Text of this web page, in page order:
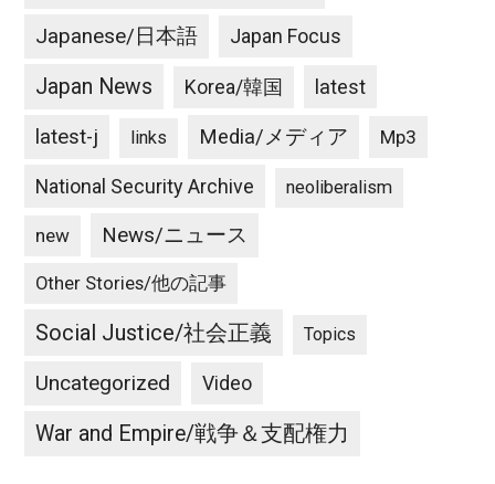
Japanese/日本語 Japan Focus
Japan News Korea/韓国 latest
latest-j links Media/メディア Mp3
National Security Archive neoliberalism
new News/ニュース
Other Stories/他の記事
Social Justice/社会正義 Topics
Uncategorized Video
War and Empire/戦争＆支配権力